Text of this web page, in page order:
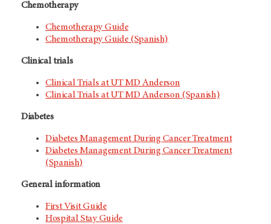
Chemotherapy
Chemotherapy Guide
Chemotherapy Guide (Spanish)
Clinical trials
Clinical Trials atUT MD Anderson
Clinical Trials atUT MD Anderson (Spanish)
Diabetes
Diabetes Management During Cancer Treatment
Diabetes Management During Cancer Treatment
(Spanish)
General information
First Visit Guide
Hospital Stay Guide